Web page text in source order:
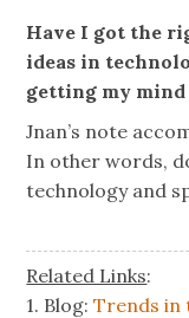
Have I got the
ideas in
getting my mind
Jnan’s note
In other words,
technology and
Related Links:
1. Blog:Trends in